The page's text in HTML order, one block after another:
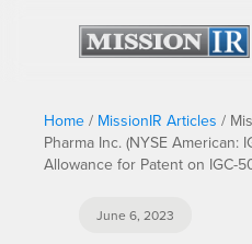
Home / MissionIR Articles /
Pharma Inc. (NYSE American:
Allowance for Patent on IGC-
June 6, 2023